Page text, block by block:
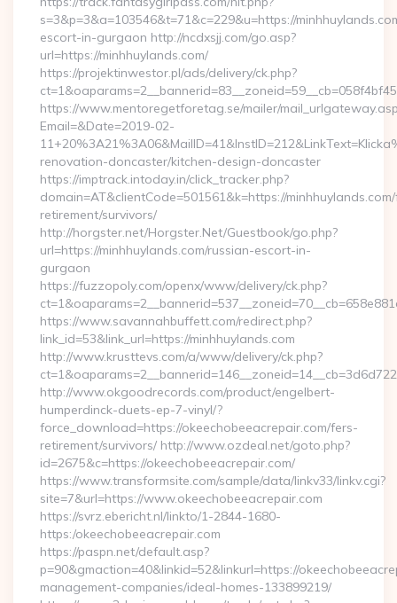
s=3&p=3&a=103546&t=71&c=229&u=https://
escort-in-gurgaon http://ncdxsjj.com/go.asp?
url=https://minhhuylands.com/
https://projektinwestor.pl/ads/delivery/ck.php?
https://www.mentoregetforetag.se/mailer/
Email=&Date=2019-02-
renovation-doncaster/kitchen-design-doncaster
https://imptrack.intoday.in/click_tracker.php?
domain=AT&clientCode=501561&k=https://
retirement/survivors/
http://horgster.net/Horgster.Net/Guestbook/go.php?
url=https://minhhuylands.com/russian-escort-in-
gurgaon
https://fuzzopoly.com/openx/www/delivery/ck.php?
https://www.savannahbuffett.com/redirect.php?
link_id=53&link_url=https://minhhuylands.com
http://www.krusttevs.com/a/www/delivery/ck.php?
http://www.okgoodrecords.com/product/engelbert-
humperdinck-duets-ep-7-vinyl/?
force_download=https://okeechobeeacrepair.com/fers-
retirement/survivors/ http://www.ozdeal.net/goto.php?
id=2675&c=https://okeechobeeacrepair.com/
https://www.transformsite.com/sample/data/linkv33/linkv.cgi?
site=7&url=https://www.okeechobeeacrepair.com
https://svrz.ebericht.nl/linkto/1-2844-1680-
https:/okeechobeeacrepair.com
https://paspn.net/default.asp?
p=90&gmaction=40&linkid=52&linkurl=https://
management-companies/ideal-homes-133899219/